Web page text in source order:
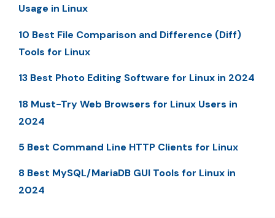
Usage in Linux
10 Best File Comparison and Difference (Diff)
Tools for Linux
13 Best Photo Editing Software for Linux in 2024
18 Must-Try Web Browsers for Linux Users in
2024
5 Best Command Line HTTP Clients for Linux
8 Best MySQL/MariaDB GUI Tools for Linux in
2024